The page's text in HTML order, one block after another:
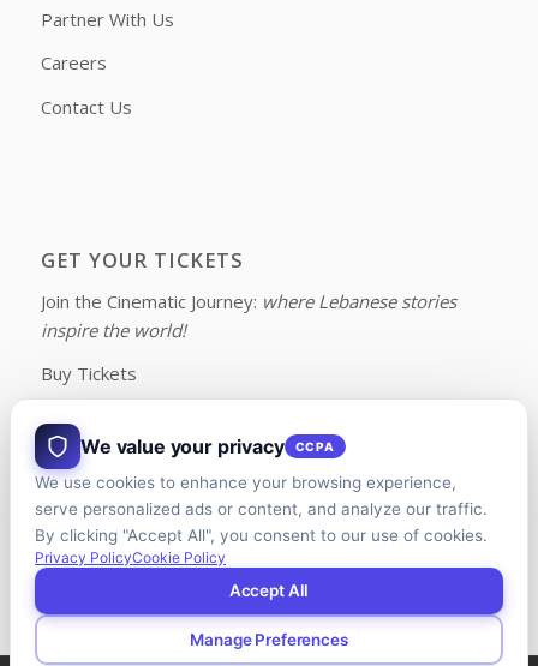
Partner With Us
Careers
Contact Us
GET YOUR TICKETS
Join the Cinematic Journey: where Lebanese stories
inspire the world!
Buy Tickets
FOLLOW US ON FACEBOOK
We value your privacy CCPA
We use cookies to enhance your browsing experience,
serve personalized ads or content, and analyze our traffic.
By clicking "Accept All", you consent to our use of cookies.
Privacy PolicyCookie Policy
Accept All
Manage Preferences